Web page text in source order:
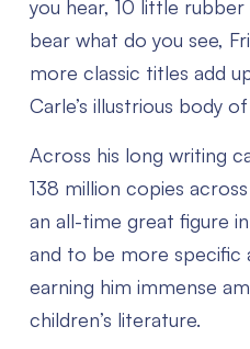
you hear, 10 little
bear what do you see,
more classic titles add
Carle’s illustrious body
Across his long writing
138 million copies
an all-time great figure
and to be more specific
earning him immense
children’s literature.